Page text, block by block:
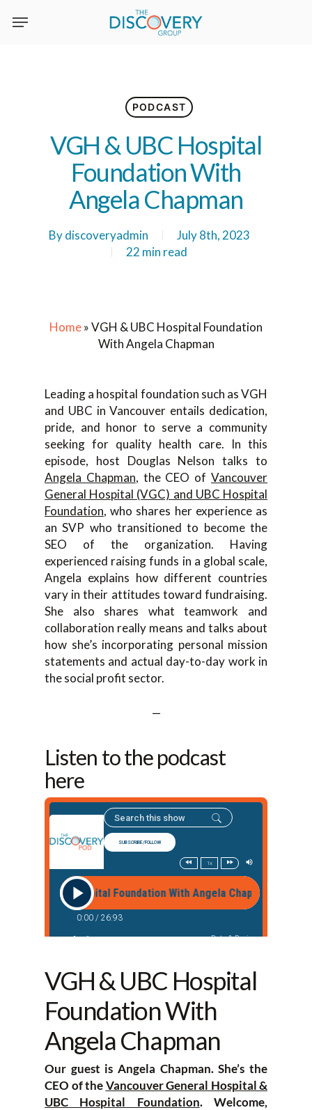
PODCAST
VGH & UBC Hospital
Foundation With
Angela Chapman
By discoveryadmin
July 8th, 2023
22 min read
Home»VGH & UBC Hospital Foundation
With Angela Chapman
Leading a hospital foundation such as VGH
and UBC in Vancouver entails dedication,
pride, and honor to serve a community
seeking for quality health care. In this
episode, host Douglas Nelson talks to
Angela Chapman, the CEO ofVancouver
General Hospital (VGC) and UBC Hospital
Foundation, who shares her experience as
an SVP who transitioned to become the
SEO of the organization. Having
experienced raising funds in a global scale,
Angela explains how different countries
vary in their attitudes toward fundraising.
She also shares what teamwork and
collaboration really means and talks about
how she’s incorporating personal mission
statements and actual day-to-day work in
the social profit sector.
—
Listen to the podcast
here
VGH & UBC Hospital
Foundation With
Angela Chapman
Our guest is Angela Chapman. She’s the
CEO of theVancouver General Hospital &
UBC Hospital Foundation. Welcome,